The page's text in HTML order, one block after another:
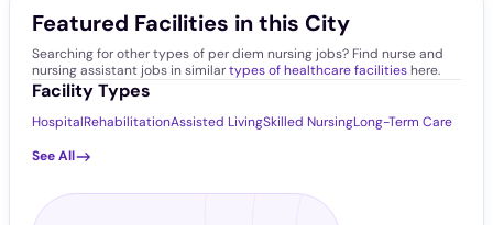
Featured Facilities in this City
Searching for other types of per diem nursing jobs? Find nurse and
nursing assistant jobs in similartypes of healthcare facilitieshere.
Facility Types
HospitalRehabilitationAssisted LivingSkilled NursingLong-Term Care
See All